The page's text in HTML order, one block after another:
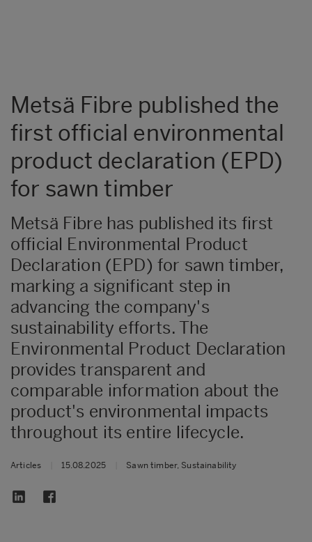
Metsä Fibre published the
first official environmental
product declaration (EPD)
for sawn timber
Metsä Fibre has published its first
official Environmental Product
Declaration (EPD) for sawn timber,
marking a significant step in
advancing the company's
sustainability efforts. The
Environmental Product Declaration
provides transparent and
comparable information about the
product's environmental impacts
throughout its entire lifecycle.
Articles 15.08.2025 Sawn timber, Sustainability